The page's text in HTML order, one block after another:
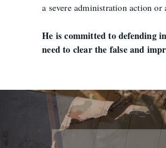
a severe administration action or
He is committed to defending
need to clear the false and